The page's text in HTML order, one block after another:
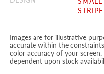
STRIPE
Images are for illustrative
accurate within the
color accuracy of your
dependent upon stock